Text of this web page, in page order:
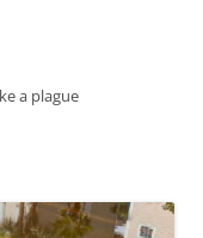
a plague